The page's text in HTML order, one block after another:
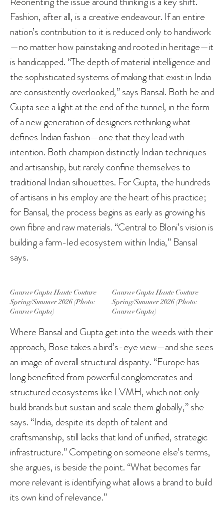
Fashion, after all, is a creative endeavour. If an entire
nation’s contribution to it is reduced only to handiwork
—no matter how painstaking and rooted in heritage—it
is handicapped. “The depth of material intelligence and
the sophisticated systems of making that exist in India
are consistently overlooked,” says Bansal. Both he and
Gupta see a light at the end of the tunnel, in the form
of a new generation of designers rethinking what
defines Indian fashion—one that they lead with
intention. Both champion distinctly Indian techniques
and artisanship, but rarely confine themselves to
traditional Indian silhouettes. For Gupta, the hundreds
of artisans in his employ are the heart of his practice;
for Bansal, the process begins as early as growing his
own fibre and raw materials. “Central to Bloni’s vision is
building a farm-led ecosystem within India,” Bansal
says.
Gaurav Gupta Haute Couture
Spring/Summer 2026 (Photo:
Gaurav Gupta)
Gaurav Gupta Haute Couture
Spring/Summer 2026 (Photo:
Gaurav Gupta)
Where Bansal and Gupta get into the weeds with their
approach, Bose takes a bird’s-eye view—and she sees
an image of overall structural disparity. “Europe has
long benefited from powerful conglomerates and
structured ecosystems like LVMH, which not only
build brands but sustain and scale them globally,” she
says. “India, despite its depth of talent and
craftsmanship, still lacks that kind of unified, strategic
infrastructure.” Competing on someone else’s terms,
she argues, is beside the point. “What becomes far
more relevant is identifying what allows a brand to build
its own kind of relevance.”